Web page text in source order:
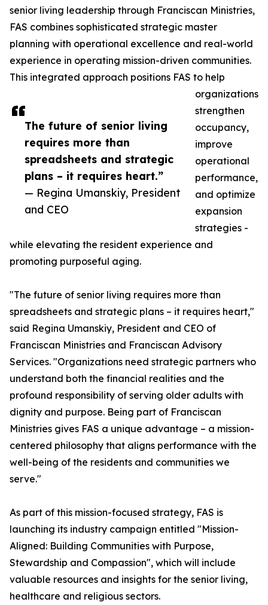
The future of senior living
requires more than
spreadsheets and strategic
plans – it requires heart.”
— Regina Umanskiy, President
and CEO
senior living leadership through Franciscan Ministries,
FAS combines sophisticated strategic master
planning with operational excellence and real-world
experience in operating mission-driven communities.
This integrated approach positions FAS to help
organizations
strengthen
occupancy,
improve
operational
performance,
and optimize
expansion
strategies -
while elevating the resident experience and
promoting purposeful aging.
"The future of senior living requires more than
spreadsheets and strategic plans – it requires heart,"
said Regina Umanskiy, President and CEO of
Franciscan Ministries and Franciscan Advisory
Services. "Organizations need strategic partners who
understand both the financial realities and the
profound responsibility of serving older adults with
dignity and purpose. Being part of Franciscan
Ministries gives FAS a unique advantage – a mission-
centered philosophy that aligns performance with the
well-being of the residents and communities we
serve."
As part of this mission-focused strategy, FAS is
launching its industry campaign entitled "Mission-
Aligned: Building Communities with Purpose,
Stewardship and Compassion", which will include
valuable resources and insights for the senior living,
healthcare and religious sectors.